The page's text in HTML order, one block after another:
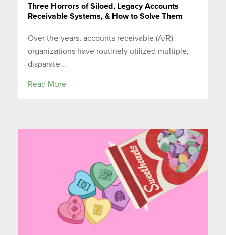
Three Horrors of Siloed, Legacy Accounts
Receivable Systems, & How to Solve Them
Over the years, accounts receivable (A/R)
organizations have routinely utilized multiple,
disparate...
Read More